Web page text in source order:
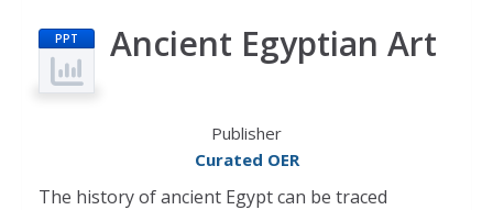
PPT Ancient Egyptian Art
Publisher
Curated OER
The history of ancient Egypt can be traced